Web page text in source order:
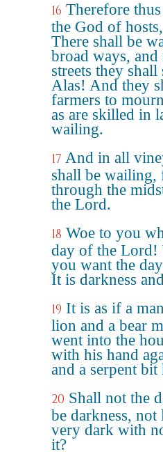
16 Therefore
the God of
There shall be
broad ways,
streets they shall
Alas! And they
farmers to
as are skilled in
wailing.
17 And in all
shall be
through the
the Lord.
18 Woe to you
day of the
you want the
It is darkness
19 It is as if a
lion and a bear
went into the
with his hand
and a serpent bit
20 Shall not the
be darkness, not
very dark with
it?